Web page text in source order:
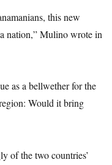
this new
nation,” Mulino wrote in
as a bellwether for the
Would it bring
of the two countries’